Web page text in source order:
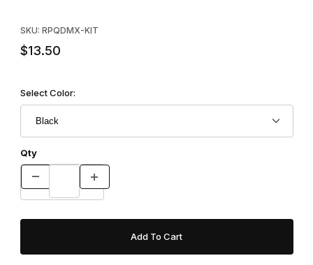
SKU: RPQDMX-KIT
$13.50
Select Color:
Qty